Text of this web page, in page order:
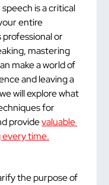
is a critical
entire
professional or
mastering
make a world of
and leaving a
will explore what
for
provide valuable
every time.
the purpose of